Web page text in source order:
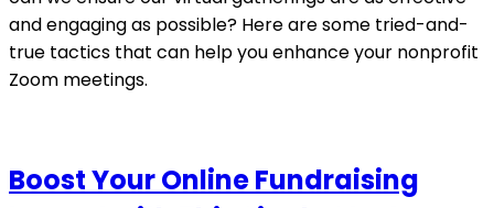
and engaging as possible? Here are some tried-and-
true tactics that can help you enhance your nonprofit
Zoom meetings.
Boost Your Online Fundraising